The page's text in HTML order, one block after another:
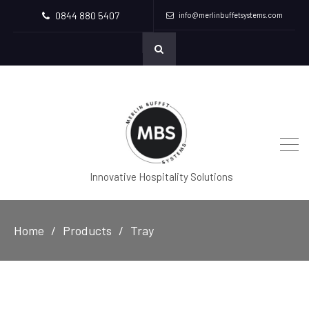
0844 880 5407 info@merlinbuffetsystems.com
Innovative Hospitality Solutions
Home Products Tray